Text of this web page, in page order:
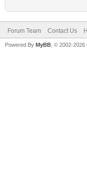
Forum Team Contact Us
Powered By MyBB , © 2002-2026